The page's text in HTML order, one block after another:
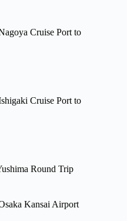
Cruise Port to
Cruise Port to
Round Trip
Kansai Airport